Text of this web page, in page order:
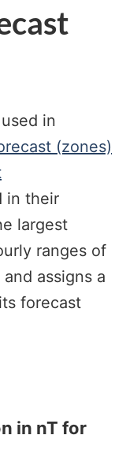
in
(zones)
in their
largest
ranges of
assigns a
forecast
in nT for